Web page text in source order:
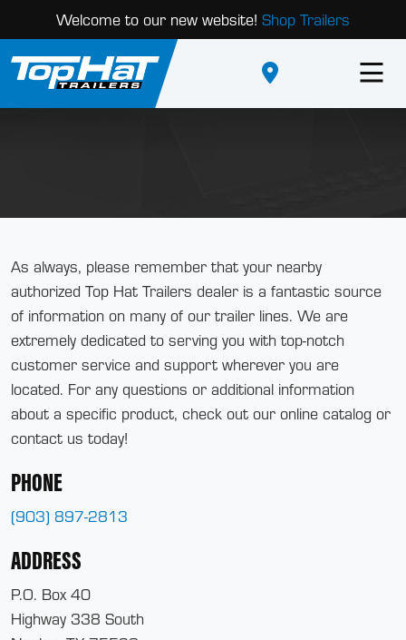
Welcome to our new website! Shop Trailers
As always, please remember that your nearby
authorized Top Hat Trailers dealer is a fantastic source
of information on many of our trailer lines. We are
extremely dedicated to serving you with top-notch
customer service and support wherever you are
located. For any questions or additional information
about a specific product, check out our online catalog or
contact us today!
PHONE
(903) 897-2813
ADDRESS
P.O. Box 40
Highway 338 South